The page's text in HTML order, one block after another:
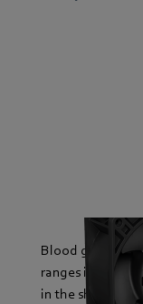
Blood gas
ranges in order
in the shortest